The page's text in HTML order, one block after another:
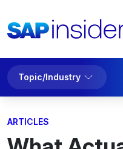
Topic/Industry
ARTICLES